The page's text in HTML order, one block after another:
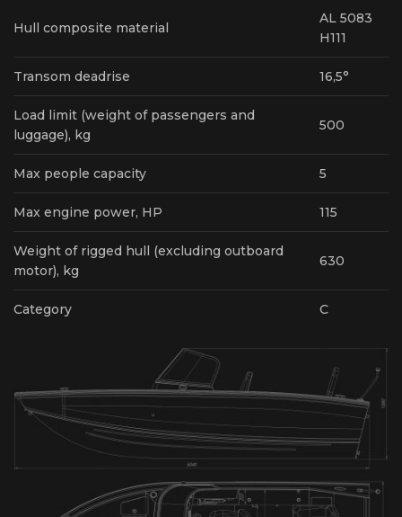
Hull composite material
AL 5083
H111
Transom deadrise 16,5°
Load limit (weight of passengers and
luggage), kg
500
Max people capacity 5
Max engine power, HP 115
Weight of rigged hull (excluding outboard
motor), kg
630
Category С